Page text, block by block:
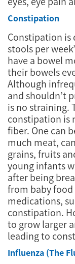
Constipation
Constipation is
stools per
have a bowel
their bowels
Although
and shouldn’t
is no straining.
constipation is
fiber. One can
much meat,
grains, fruits
young infants
after being
from baby
medications,
constipation.
to grow larger
leading to
Influenza (The